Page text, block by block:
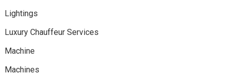
Lightings
Luxury Chauffeur Services
Machine
Machines